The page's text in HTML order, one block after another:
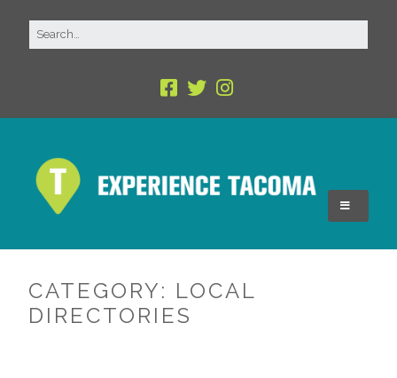
CATEGORY: LOCAL
DIRECTORIES